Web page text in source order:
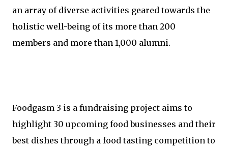
an array of diverse activities geared towards the
holistic well-being of its more than 200
members and more than 1,000 alumni.
Foodgasm 3 is a fundraising project aims to
highlight 30 upcoming food businesses and their
best dishes through a food tasting competition to